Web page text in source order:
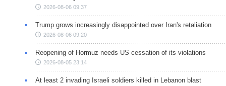
2026-08-06 09:37
Trump grows increasingly disappointed over Iran's retaliation
2026-08-06 09:20
Reopening of Hormuz needs US cessation of its violations
2026-08-05 23:14
At least 2 invading Israeli soldiers killed in Lebanon blast